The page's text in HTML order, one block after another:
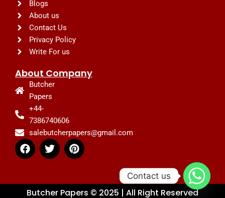
Blogs
About us
Contact Us
Privacy Policy
Write For us
About Company
Butcher
Papers
+44-
7386740606
salebutcherpapers@gmail.com
F
a
b
o
T
w
t
e
P
i
e
r
Butcher Papers © 2025 | All Right Reserved
Contact us